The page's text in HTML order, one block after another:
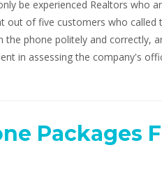
be experienced Realtors who
out of five customers who
phone politely and correctly,
in assessing the company's
Packages